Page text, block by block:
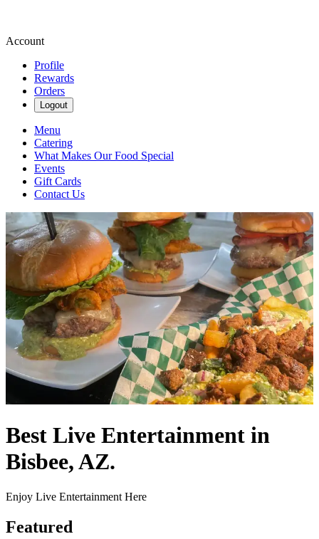
Account
Profile
Rewards
Orders
Logout
Menu
Catering
What Makes Our Food Special
Events
Gift Cards
Contact Us
Best Live Entertainment in
Bisbee, AZ.
Enjoy Live Entertainment Here
Featured